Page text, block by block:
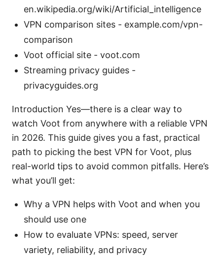
en.wikipedia.org/wiki/Artificial_intelligence
VPN comparison sites - example.com/vpn-
comparison
Voot official site - voot.com
Streaming privacy guides -
privacyguides.org
Introduction Yes—there is a clear way to
watch Voot from anywhere with a reliable VPN
in 2026. This guide gives you a fast, practical
path to picking the best VPN for Voot, plus
real-world tips to avoid common pitfalls. Here’s
what you’ll get:
Why a VPN helps with Voot and when you
should use one
How to evaluate VPNs: speed, server
variety, reliability, and privacy